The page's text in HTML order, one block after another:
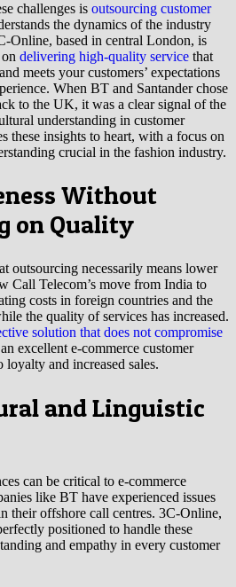
challenges is outsourcing customer
the dynamics of the industry
Online, based in central London, is
delivering high-quality service that
meets your customers’ expectations
When BT and Santander chose
to the UK, it was a clear signal of the
understanding in customer
these insights to heart, with a focus on
crucial in the fashion industry.
Without
on Quality
outsourcing necessarily means lower
Call Telecom’s move from India to
costs in foreign countries and the
the quality of services has increased.
solution that does not compromise
excellent e-commerce customer
loyalty and increased sales.
and Linguistic
can be critical to e-commerce
like BT have experienced issues
their offshore call centres. 3C-Online,
positioned to handle these
and empathy in every customer